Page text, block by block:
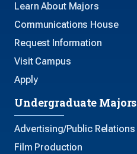
Learn About Majors
Communications House
Request Information
Visit Campus
Apply
Undergraduate Majors
Advertising/Public Relations
Film Production